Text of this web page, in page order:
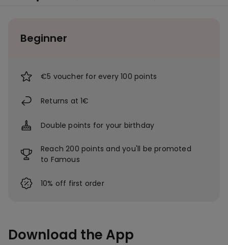
Beginner
€5 voucher for every 100 points
Returns at 1€
Double points for your birthday
Reach 200 points and you'll be promoted
to Famous
10% off first order
Download the App